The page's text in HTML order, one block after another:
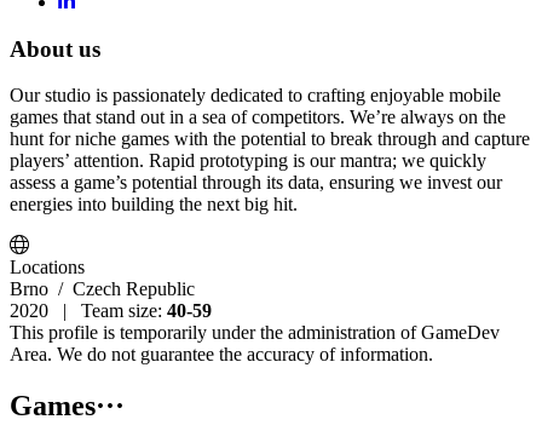
About us
Our studio is passionately dedicated to crafting enjoyable mobile
games that stand out in a sea of competitors. We’re always on the
hunt for niche games with the potential to break through and capture
players’ attention. Rapid prototyping is our mantra; we quickly
assess a game’s potential through its data, ensuring we invest our
energies into building the next big hit.
Locations
Brno / Czech Republic
2020 | Team size: 40-59
This profile is temporarily under the administration of GameDev
Area. We do not guarantee the accuracy of information.
Games···